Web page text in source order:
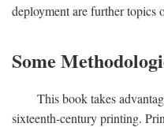
deployment are further topics
Some
This book takes
sixteenth-century printing.